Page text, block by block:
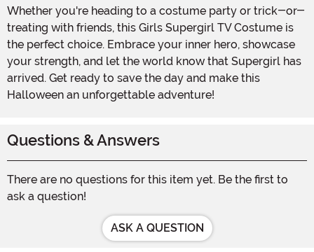
Whether you're heading to a costume party or trick-or-
treating with friends, this Girls Supergirl TV Costume is
the perfect choice. Embrace your inner hero, showcase
your strength, and let the world know that Supergirl has
arrived. Get ready to save the day and make this
Halloween an unforgettable adventure!
Questions & Answers
There are no questions for this item yet. Be the first to
ask a question!
ASK A QUESTION